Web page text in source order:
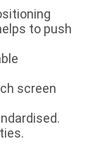
to push
screen